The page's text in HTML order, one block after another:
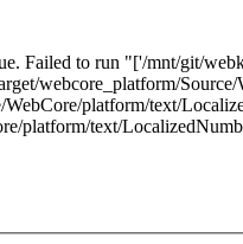
Failed to run "['/mnt/git/
webcore_platform/
platform/text/
platform/text/